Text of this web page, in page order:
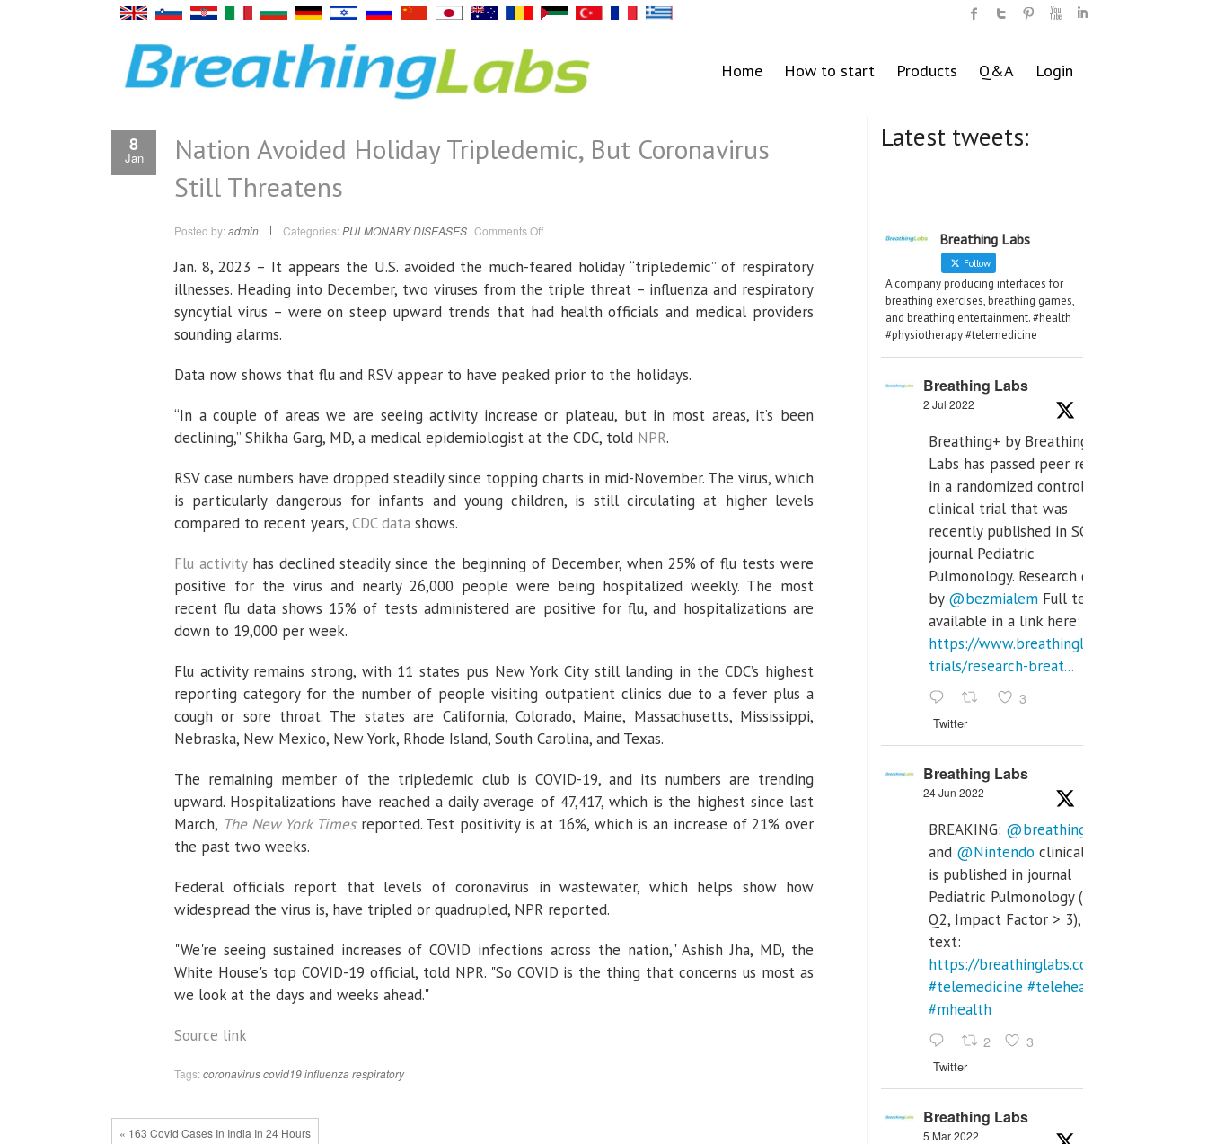
Home How to start Products Q&A Login
8
Jan
Nation Avoided Holiday Tripledemic, But Coronavirus
Still Threatens
Posted by: admin Categories: PULMONARY DISEASES Comments Offon
Holiday
Tripledemic,
But
Coronavirus
Still
Threatens
Jan. 8, 2023 – It appears the U.S. avoided the much-feared holiday “tripledemic” of respiratory
illnesses. Heading into December, two viruses from the triple threat – influenza and respiratory
syncytial virus – were on steep upward trends that had health officials and medical providers
sounding alarms.
Data now shows that flu and RSV appear to have peaked prior to the holidays.
“In a couple of areas we are seeing activity increase or plateau, but in most areas, it’s been
declining,” Shikha Garg, MD, a medical epidemiologist at the CDC, told NPR.
RSV case numbers have dropped steadily since topping charts in mid-November. The virus, which
is particularly dangerous for infants and young children, is still circulating at higher levels
compared to recent years, CDC data shows.
Flu activityhas declined steadily since the beginning of December, when 25% of flu tests were
positive for the virus and nearly 26,000 people were being hospitalized weekly. The most
recent flu data shows 15% of tests administered are positive for flu, and hospitalizations are
down to 19,000 per week.
Flu activity remains strong, with 11 states pus New York City still landing in the CDC’s highest
reporting category for the number of people visiting outpatient clinics due to a fever plus a
cough or sore throat. The states are California, Colorado, Maine, Massachusetts, Mississippi,
Nebraska, New Mexico, New York, Rhode Island, South Carolina, and Texas.
The remaining member of the tripledemic club is COVID-19, and its numbers are trending
upward. Hospitalizations have reached a daily average of 47,417, which is the highest since last
March, The New York Timesreported. Test positivity is at 16%, which is an increase of 21% over
the past two weeks.
Federal officials report that levels of coronavirus in wastewater, which helps show how
widespread the virus is, have tripled or quadrupled, NPR reported.
"We're seeing sustained increases of COVID infections across the nation," Ashish Jha, MD, the
White House's top COVID-19 official, told NPR. "So COVID is the thing that concerns us most as
we look at the days and weeks ahead."
Source link
Tags: coronaviruscovid19influenza respiratory
« 163 Covid Cases In India In 24 Hours
Latest tweets:
Breathing Labs
Follow
A company producing interfaces for
breathing exercises, breathing games,
and breathing entertainment. #health
#physiotherapy #telemedicine
Breathing Labs
2 Jul 2022
Breathing+ by Breathing
Labs has passed peer review
in a randomized controlled
clinical trial that was
recently published in SCI Q2
journal Pediatric
Pulmonology. Research done
by @bezmialem Full text is
available in a link here:
https://www.breathinglabs.com/clinical-
trials/research-breat...
3
Twitter
Breathing Labs
24 Jun 2022
BREAKING: @breathinglabs
and @Nintendo clinical trial
is published in journal
Pediatric Pulmonology (SCI
Q2, Impact Factor > 3), full
text:
https://breathinglabs.com/
#telemedicine #telehealth
#mhealth
2 3
Twitter
Breathing Labs
5 Mar 2022